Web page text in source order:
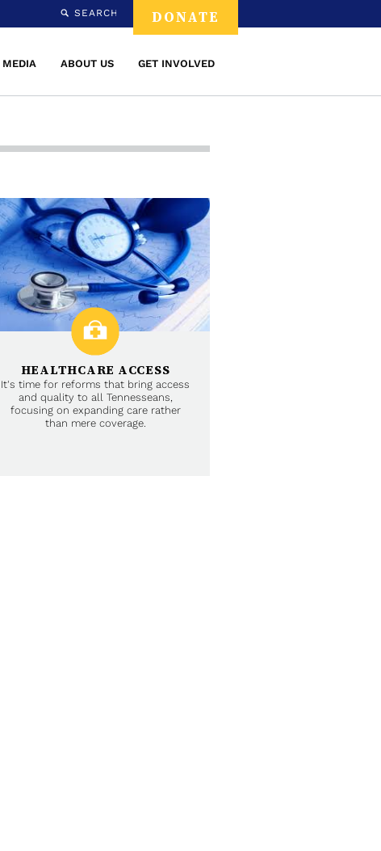
SEARCH DONATE
MEDIA ABOUT US GET INVOLVED
HEALTHCARE ACCESS
It's time for reforms that bring access
and quality to all Tennesseans,
focusing on expanding care rather
than mere coverage.